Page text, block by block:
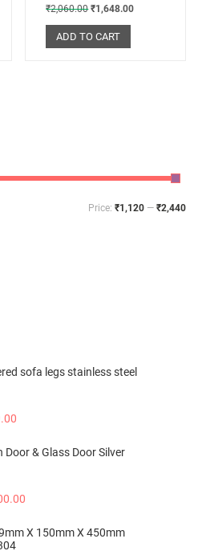
₹2,060.00 ₹1,648.00
ADD TO CART
Price: ₹1,120 — ₹2,440
sofa legs stainless steel
& Glass Door Silver
X 150mm X 450mm